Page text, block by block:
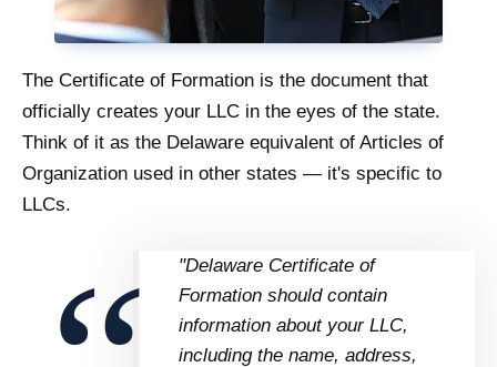
The Certificate of Formation is the document that
officially creates your LLC in the eyes of the state.
Think of it as the Delaware equivalent of Articles of
Organization used in other states — it's specific to
LLCs.
"Delaware Certificate of
Formation should contain
information about your LLC,
including the name, address,